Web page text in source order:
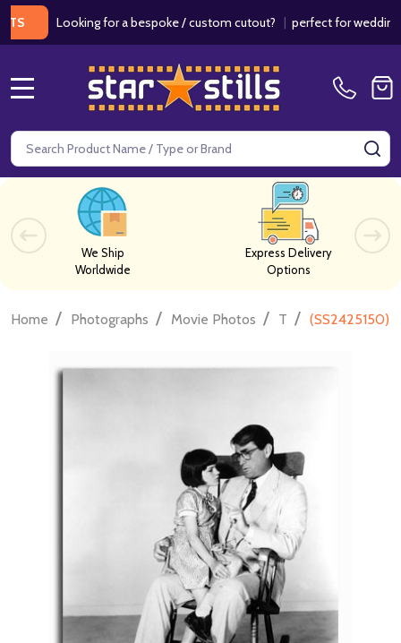
Looking for a bespoke / custom cutout?|perfect for weddings /
Search
We Ship
Worldwide
Express Delivery
Options
Home / Photographs / Movie Photos / T / (SS2425150)